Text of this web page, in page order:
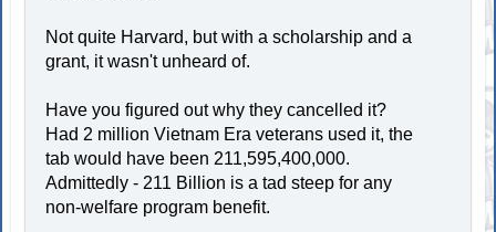
Not quite Harvard, but with a scholarship and a
grant, it wasn't unheard of.
Have you figured out why they cancelled it?
Had 2 million Vietnam Era veterans used it, the
tab would have been 211,595,400,000.
Admittedly - 211 Billion is a tad steep for any
non-welfare program benefit.